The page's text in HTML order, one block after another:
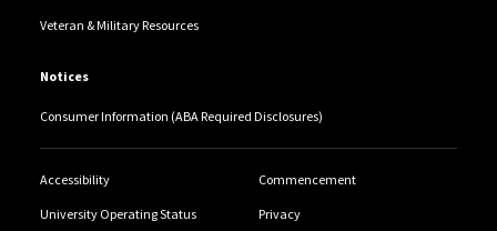
Veteran & Military Resources
Notices
Consumer Information (ABA Required Disclosures)
Accessibility Commencement
University Operating Status Privacy